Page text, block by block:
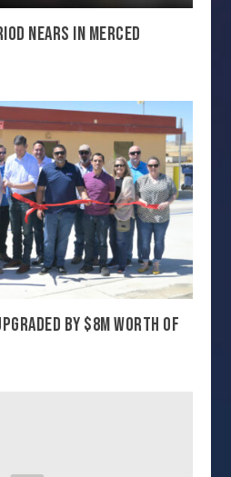
NEARS IN MERCED
BY $8M WORTH OF